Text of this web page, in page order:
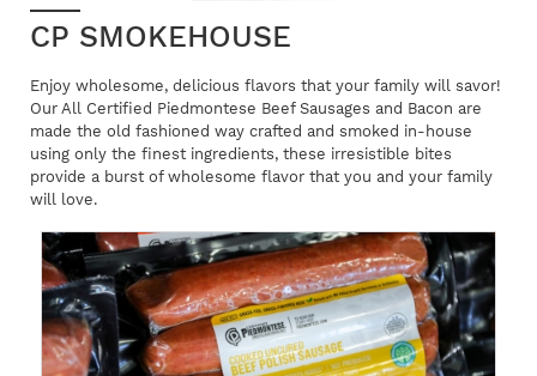
CP SMOKEHOUSE
Enjoy wholesome, delicious flavors that your family will savor!
Our All Certified Piedmontese Beef Sausages and Bacon are
made the old fashioned way crafted and smoked in-house
using only the finest ingredients, these irresistible bites
provide a burst of wholesome flavor that you and your family
will love.